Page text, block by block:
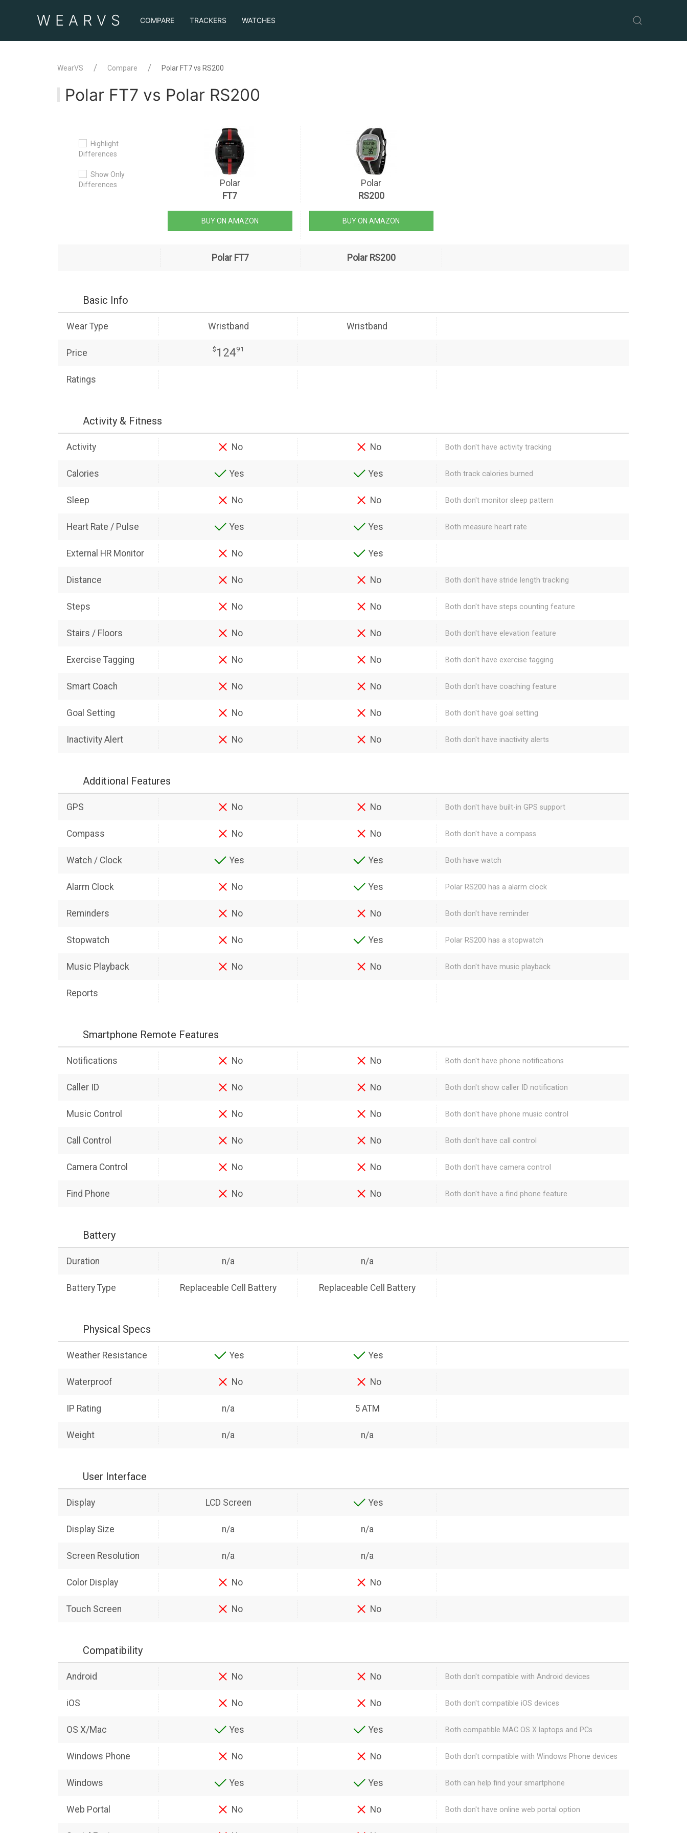
WEAR VS COMPARE TRACKERS WATCHES
WearVS Compare Polar FT7 vs RS200
Polar FT7 vs Polar RS200
Highlight
Differences
Show Only
Differences
Polar
FT7
Polar
RS200
BUY ON AMAZON BUY ON AMAZON
Polar FT7 Polar RS200
Basic Info
Wear Type Wristband Wristband
Price $ 12491
Ratings
Activity & Fitness
Activity No No Both don't have activity tracking
Calories Yes Yes Both track calories burned
Sleep No No Both don't monitor sleep pattern
Heart Rate / Pulse Yes Yes Both measure heart rate
External HR Monitor No Yes
Distance No No Both don't have stride length tracking
Steps No No Both don't have steps counting feature
Stairs / Floors No No Both don't have elevation feature
Exercise Tagging No No Both don't have exercise tagging
Smart Coach No No Both don't have coaching feature
Goal Setting No No Both don't have goal setting
Inactivity Alert No No Both don't have inactivity alerts
Additional Features
GPS No No Both don't have built-in GPS support
Compass No No Both don't have a compass
Watch / Clock Yes Yes Both have watch
Alarm Clock No Yes Polar RS200 has a alarm clock
Reminders No No Both don't have reminder
Stopwatch No Yes Polar RS200 has a stopwatch
Music Playback No No Both don't have music playback
Reports
Smartphone Remote Features
Notifications No No Both don't have phone notifications
Caller ID No No Both don't show caller ID notification
Music Control No No Both don't have phone music control
Call Control No No Both don't have call control
Camera Control No No Both don't have camera control
Find Phone No No Both don't have a find phone feature
Battery
Duration n/a n/a
Battery Type Replaceable Cell Battery Replaceable Cell Battery
Physical Specs
Weather Resistance Yes Yes
Waterproof No No
IP Rating n/a 5 ATM
Weight n/a n/a
User Interface
Display LCD Screen Yes
Display Size n/a n/a
Screen Resolution n/a n/a
Color Display No No
Touch Screen No No
Compatibility
Android No No Both don't compatible with Android devices
iOS No No Both don't compatible iOS devices
OS X/Mac Yes Yes Both compatible MAC OS X laptops and PCs
Windows Phone No No Both don't compatible with Windows Phone devices
Windows Yes Yes Both can help find your smartphone
Web Portal No No Both don't have online web portal option